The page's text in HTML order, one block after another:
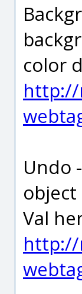
color
http://
Undo
Val
http://